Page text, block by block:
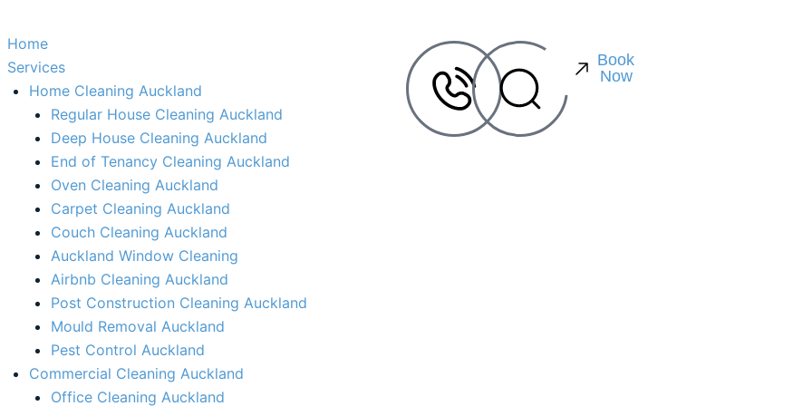
Home
Services
Home Cleaning Auckland
Regular House Cleaning Auckland
Deep House Cleaning Auckland
End of Tenancy Cleaning Auckland
Oven Cleaning Auckland
Carpet Cleaning Auckland
Couch Cleaning Auckland
Auckland Window Cleaning​
Airbnb Cleaning Auckland
Post Construction Cleaning Auckland
Mould Removal Auckland
Pest Control Auckland
Commercial Cleaning Auckland
Office Cleaning Auckland
Book
Now